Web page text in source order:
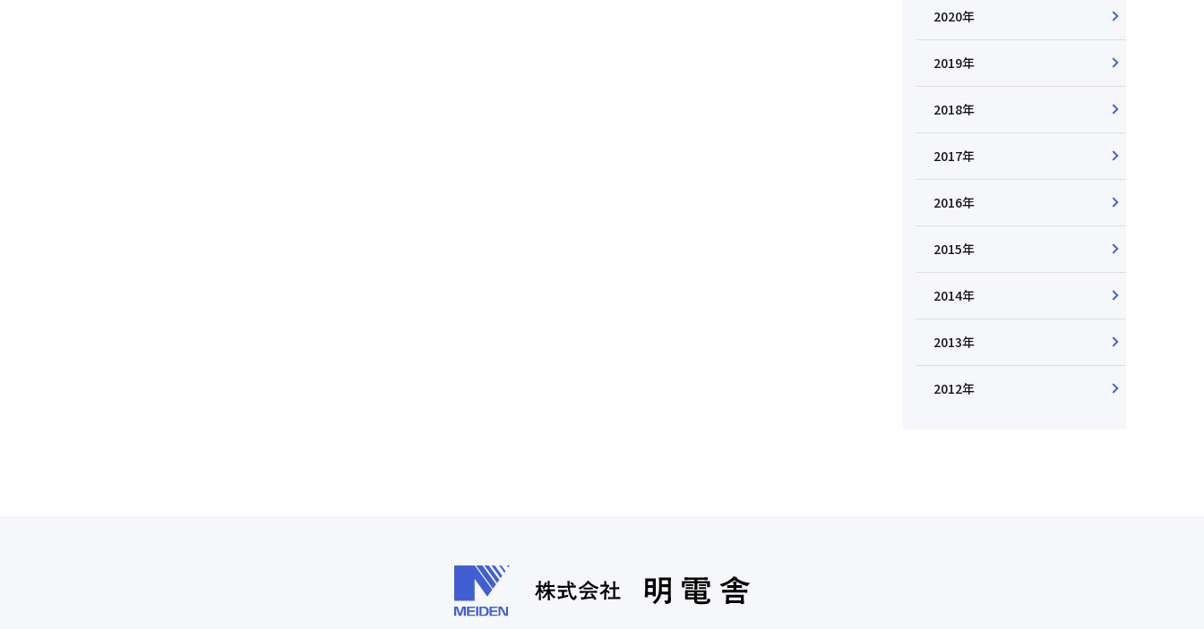
2020年
2019年
2018年
2017年
2016年
2015年
2014年
2013年
2012年